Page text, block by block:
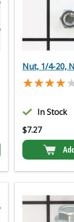
Nut, 1/4-20,
In Stock
$7.27